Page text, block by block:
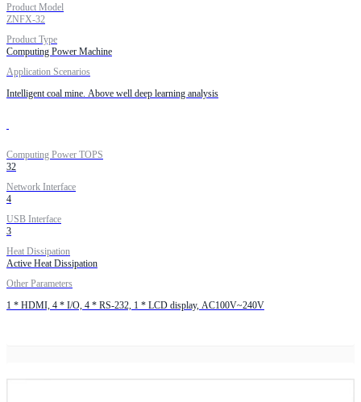
Product Model
ZNFX-32
Product Type
Computing Power Machine
Application Scenarios
Intelligent coal mine. Above well deep learning analysis
Computing Power TOPS
32
Network Interface
4
USB Interface
3
Heat Dissipation
Active Heat Dissipation
Other Parameters
1 * HDMI, 4 * I/O, 4 * RS-232, 1 * LCD display, AC100V~240V